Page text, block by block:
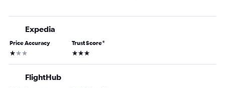
Expedia
Price Accuracy
1 star
Trust Score*
3 stars
FlightHub